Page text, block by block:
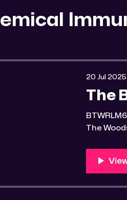
The
BTWRLM637 BehindTheWoodshedRLM2025 07 20M0:00/
The Woodshed Blogcaster
this gold
20 Jul 2025